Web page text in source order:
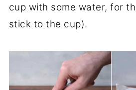
cup with some water, for
stick to the cup).